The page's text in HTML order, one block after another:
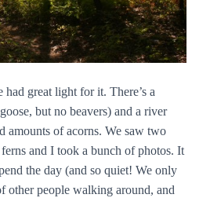
had great light for it. There’s a
but no beavers) and a river
amounts of acorns. We saw two
and I took a bunch of photos. It
the day (and so quiet! We only
other people walking around, and